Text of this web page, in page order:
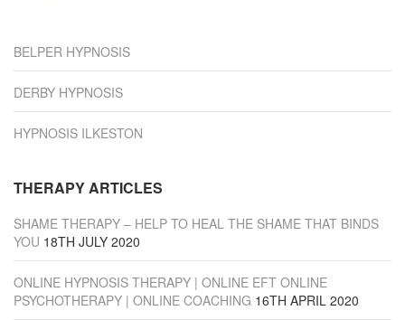
BELPER HYPNOSIS
DERBY HYPNOSIS
HYPNOSIS ILKESTON
THERAPY ARTICLES
SHAME THERAPY – HELP TO HEAL THE SHAME THAT BINDS
YOU 18TH JULY 2020
ONLINE HYPNOSIS THERAPY | ONLINE EFT ONLINE
PSYCHOTHERAPY | ONLINE COACHING 16TH APRIL 2020